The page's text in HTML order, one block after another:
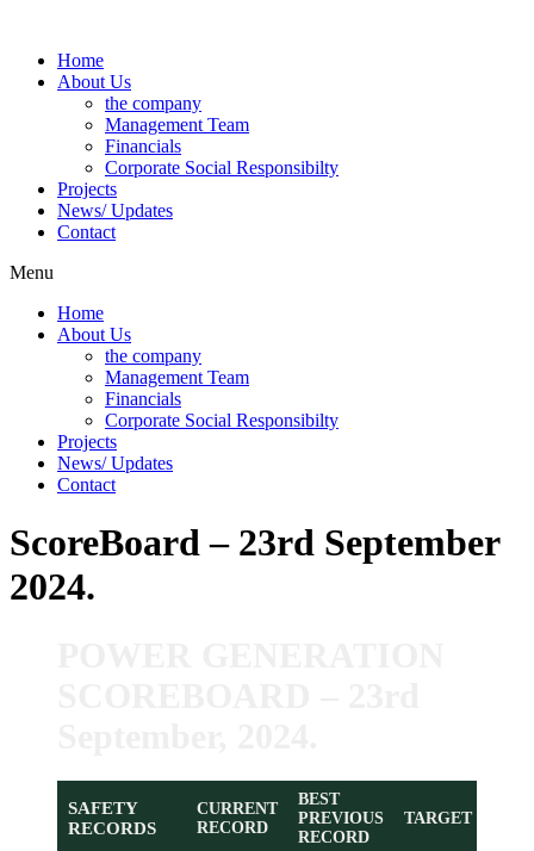
contentHome
About Us
the company
Management Team
Financials
Corporate Social Responsibilty
Projects
News/ Updates
Contact
Menu
Home
About Us
the company
Management Team
Financials
Corporate Social Responsibilty
Projects
News/ Updates
Contact
ScoreBoard – 23rd September
2024.
SAFETY
RECORDS
CURRENT
RECORD
BEST
PREVIOUS
RECORD
TARGET